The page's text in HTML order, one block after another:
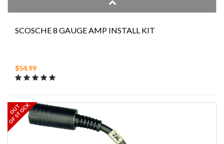
SCOSCHE 8 GAUGE AMP INSTALL KIT
$54.99
OUT
OF STOCK